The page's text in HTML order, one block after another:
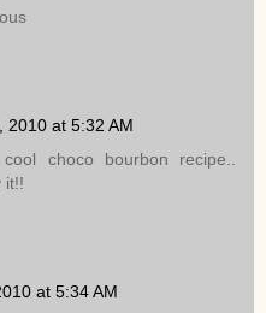
2010 at 5:32 AM
choco bourbon recipe..
it!!
at 5:34 AM